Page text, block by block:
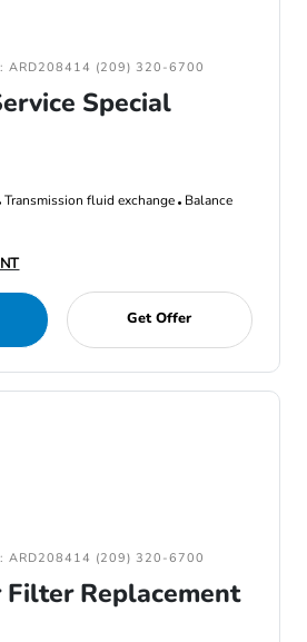
ARD208414 (209) 320-6700
Special
Transmission fluid exchange Balance
Get Offer
ARD208414 (209) 320-6700
Filter Replacement